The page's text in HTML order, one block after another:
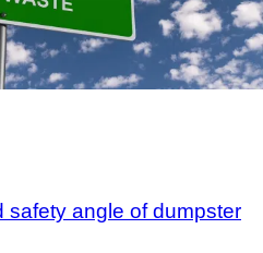
safety angle of dumpster